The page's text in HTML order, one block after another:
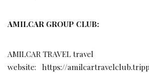
AMILCAR GROUP CLUB:
AMILCAR TRAVEL travel
website: https://